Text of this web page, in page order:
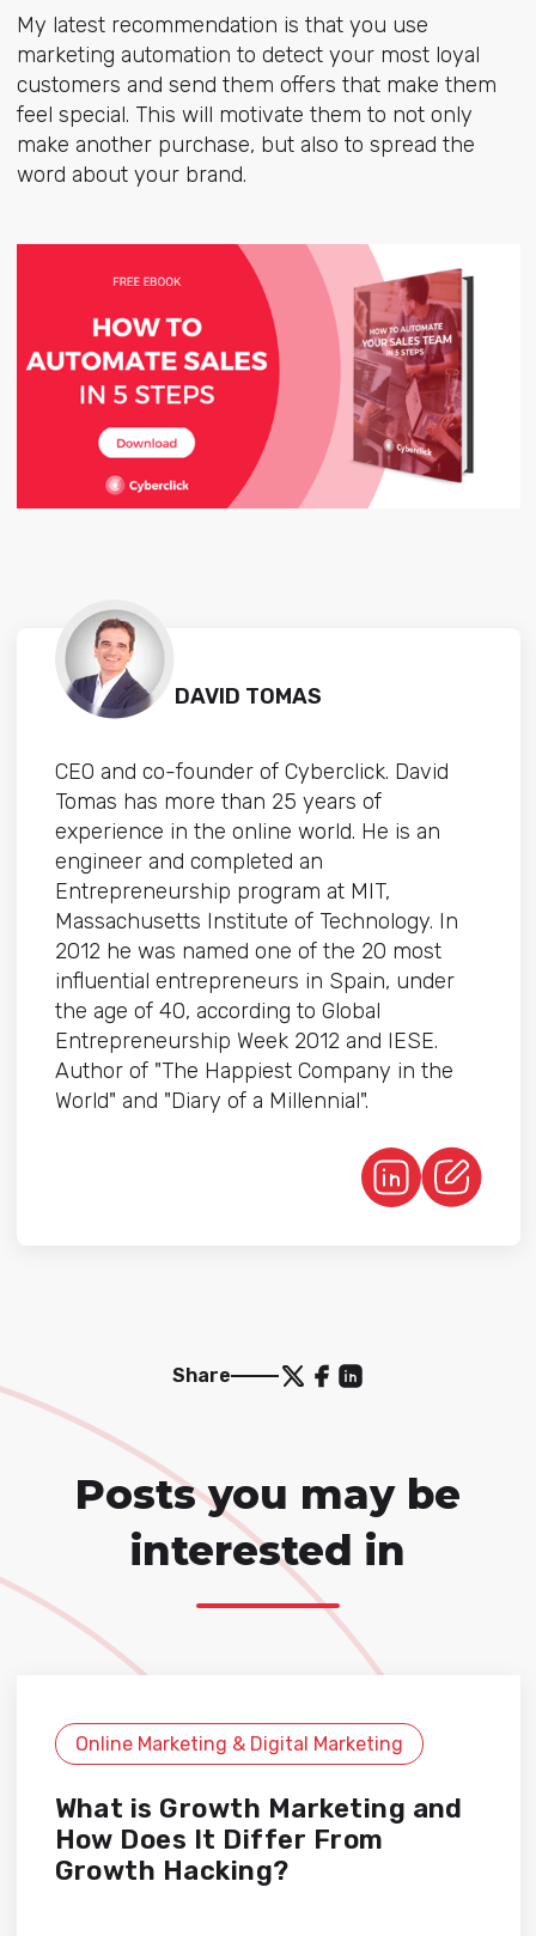
My latest recommendation is that you use
marketing automation to detect your most loyal
customers and send them offers that make them
feel special. This will motivate them to not only
make another purchase, but also to spread the
word about your brand.
DAVID TOMAS
CEO and co-founder of Cyberclick. David
Tomas has more than 25 years of
experience in the online world. He is an
engineer and completed an
Entrepreneurship program at MIT,
Massachusetts Institute of Technology. In
2012 he was named one of the 20 most
influential entrepreneurs in Spain, under
the age of 40, according to Global
Entrepreneurship Week 2012 and IESE.
Author of "The Happiest Company in the
World" and "Diary of a Millennial".
Share
Posts you may be
interested in
Online Marketing & Digital Marketing
What is Growth Marketing and
How Does It Differ From
Growth Hacking?